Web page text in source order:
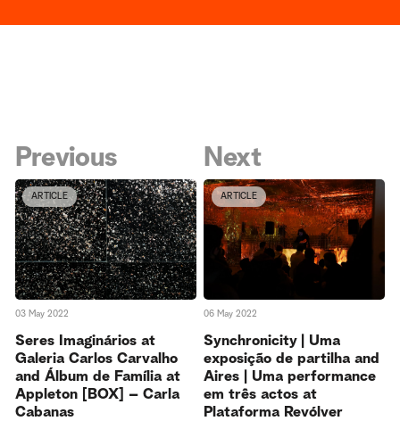
Previous
ARTICLE
03 May 2022
Seres Imaginários at
Galeria Carlos Carvalho
and Álbum de Família at
Appleton [BOX] – Carla
Cabanas
Next
ARTICLE
06 May 2022
Synchronicity | Uma
exposição de partilha and
Aires | Uma performance
em três actos at
Plataforma Revólver